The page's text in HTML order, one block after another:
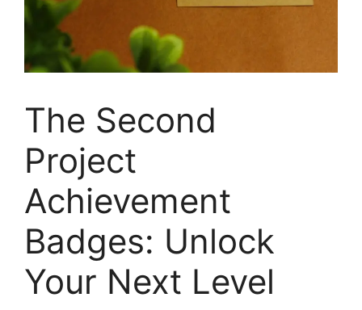
The Second
Project
Achievement
Badges: Unlock
Your Next Level